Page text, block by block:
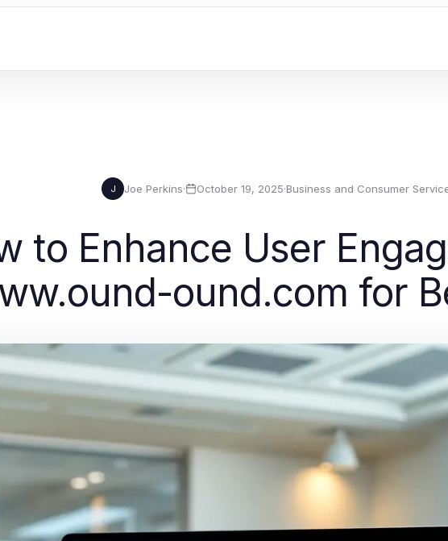
J Joe Perkins· October 19, 2025·Business and Consumer
to Enhance User
ound.com for